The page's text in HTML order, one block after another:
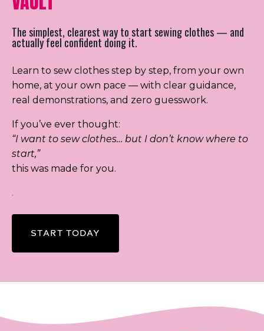
The simplest, clearest way to start sewing clothes — and
actually feel confident doing it.
Learn to sew clothes step by step, from your own
home, at your own pace — with clear guidance,
real demonstrations, and zero guesswork.
If you’ve ever thought:
“I want to sew clothes… but I don’t know where to
start,”
this was made for you.
.
START TODAY